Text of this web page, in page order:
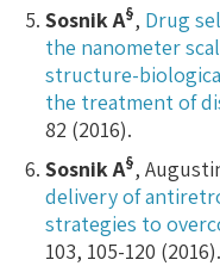
Sosnik A§, Drug
the nanometer
structure-
the treatment of
82 (2016).
Sosnik A§,
delivery of
strategies to
103, 105-120 (2016).